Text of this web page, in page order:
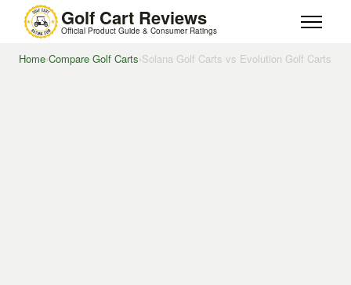
Golf Cart Reviews
Official Product Guide & Consumer Ratings
Home›Compare Golf Carts›Solana Golf Carts vs Evolution Golf Carts